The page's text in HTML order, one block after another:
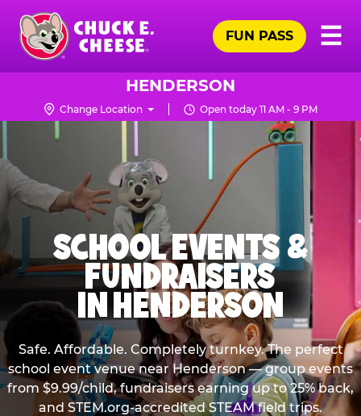
Skip
main
content
Chuck
Logo
☰
FUN PASS
HENDERSON
Change Location Open today 11 AM - 9 PM
SCHOOL EVENTS &
FUNDRAISERS
IN HENDERSON
Safe. Affordable. Completely turnkey. The perfect
school event venue near Henderson — group events
from $9.99/child, fundraisers earning up to 25% back,
and STEM.org-accredited STEAM field trips.